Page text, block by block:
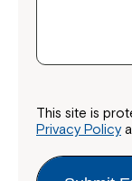
This site is
Privacy Policy